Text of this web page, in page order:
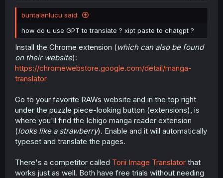
buntalanlucu said:
how do u use GPT to translate ? xipt paste to chatgpt ?
Install the Chrome extension (which can also be found
on their website):
https://chromewebstore.google.com/detail/manga-
translator
Go to your favorite RAWs website and in the top right
under the puzzle piece-looking button (extensions), is
where you'll find the Ichigo manga reader extension
(looks like a strawberry). Enable and it will automatically
typeset and translate the pages.
There's a competitor called Torii Image Translator that
works just as well. Both have free trials without needing